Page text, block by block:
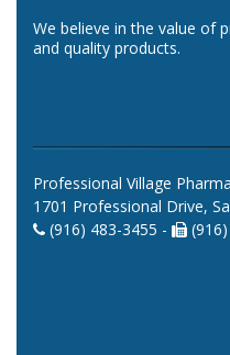
We believe in the value of
and quality products.
Professional Village
1701 Professional Drive,
(916) 483-3455 -